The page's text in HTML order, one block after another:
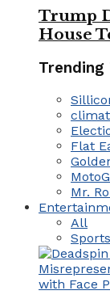
Trump
House
Trending
Flat
Mr.
All
Sports